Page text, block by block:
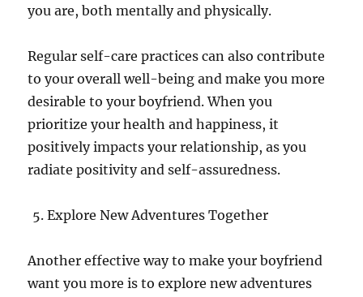
you are, both mentally and physically.
Regular self-care practices can also contribute
to your overall well-being and make you more
desirable to your boyfriend. When you
prioritize your health and happiness, it
positively impacts your relationship, as you
radiate positivity and self-assuredness.
Explore New Adventures Together
Another effective way to make your boyfriend
want you more is to explore new adventures